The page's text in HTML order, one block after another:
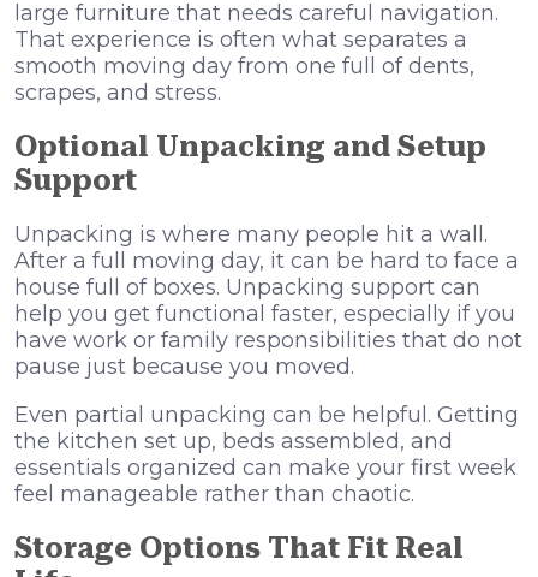
large furniture that needs careful navigation.
That experience is often what separates a
smooth moving day from one full of dents,
scrapes, and stress.
Optional Unpacking and Setup
Support
Unpacking is where many people hit a wall.
After a full moving day, it can be hard to face a
house full of boxes. Unpacking support can
help you get functional faster, especially if you
have work or family responsibilities that do not
pause just because you moved.
Even partial unpacking can be helpful. Getting
the kitchen set up, beds assembled, and
essentials organized can make your first week
feel manageable rather than chaotic.
Storage Options That Fit Real